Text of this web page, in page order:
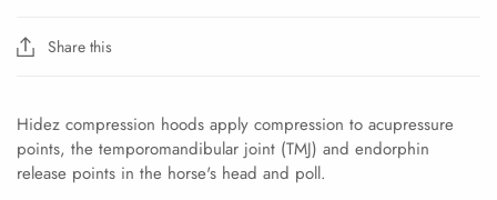
Share this
Hidez compression hoods apply compression to acupressure
points, the temporomandibular joint (TMJ) and endorphin
release points in the horse's head and poll.